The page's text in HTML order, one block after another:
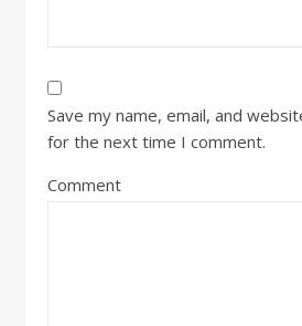
Save my name, email, and
for the next time I comment.
Comment